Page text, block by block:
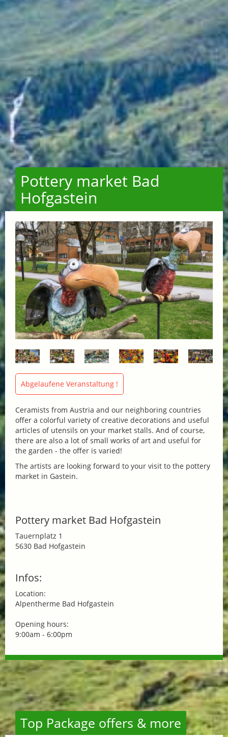
Pottery market Bad
Hofgastein
Abgelaufene Veranstaltung !
Ceramists from Austria and our neighboring countries
offer a colorful variety of creative decorations and useful
articles of utensils on your market stalls. And of course,
there are also a lot of small works of art and useful for
the garden - the offer is varied!
The artists are looking forward to your visit to the pottery
market in Gastein.
Pottery market Bad Hofgastein
Tauernplatz 1
5630 Bad Hofgastein
Infos:
Location:
Alpentherme Bad Hofgastein
Opening hours:
9:00am - 6:00pm
Top Package offers & more